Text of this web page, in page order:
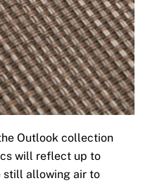
Outlook collection
will reflect up to
still allowing air to